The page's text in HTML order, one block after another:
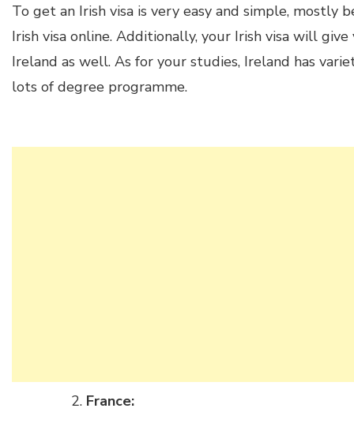
To get an Irish visa is very easy and simple, mostly
Irish visa online. Additionally, your Irish visa will
Ireland as well. As for your studies, Ireland has
lots of degree programme.
France: